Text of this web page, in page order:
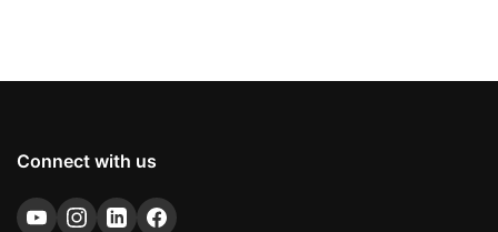
Connect with us